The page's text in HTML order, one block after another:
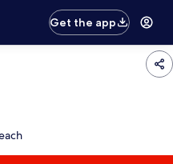
Get the app